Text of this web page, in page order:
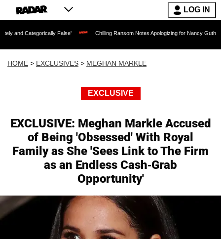
LOG IN
False' Chilling Ransom Notes Apologizing for Nancy Guthrie's Death
HOME > EXCLUSIVES > MEGHAN MARKLE
EXCLUSIVE
EXCLUSIVE: Meghan Markle Accused
of Being 'Obsessed' With Royal
Family as She 'Sees Link to The Firm
as an Endless Cash-Grab
Opportunity'